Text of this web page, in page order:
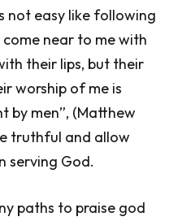
not easy like following
near to me with
their lips, but their
worship of me is
by men”, (Matthew
truthful and allow
serving God.
paths to praise god